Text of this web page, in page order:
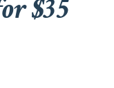
$35